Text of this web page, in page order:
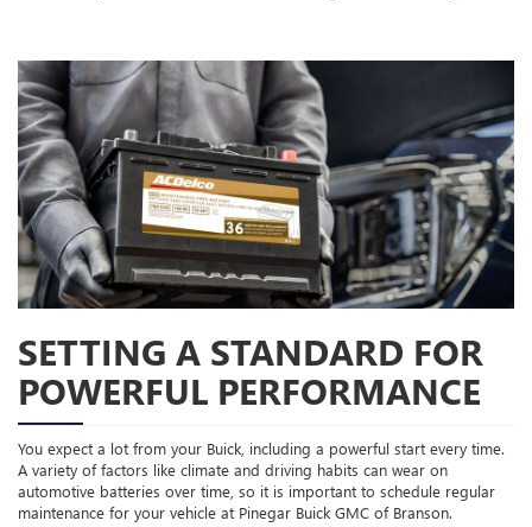
SETTING A STANDARD FOR
POWERFUL PERFORMANCE
You expect a lot from your Buick, including a powerful start every time.
A variety of factors like climate and driving habits can wear on
automotive batteries over time, so it is important to schedule regular
maintenance for your vehicle at Pinegar Buick GMC of Branson.